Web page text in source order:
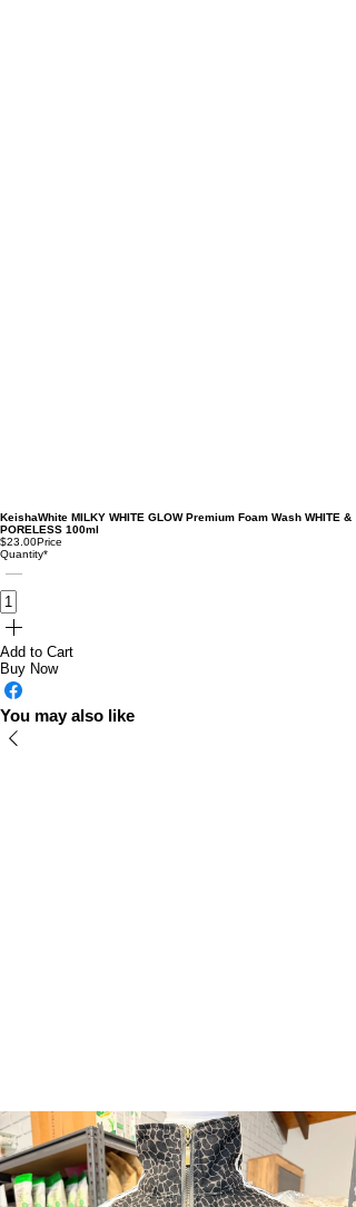
KeishaWhite MILKY WHITE GLOW Premium Foam Wash WHITE &
PORELESS 100ml
$23.00Price
Quantity*
Add to Cart
Buy Now
You may also like